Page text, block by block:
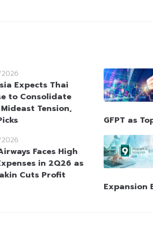
Expects Thai
to Consolidate
Tension,
GFPT as
Faces High
in 2Q26 as
Cuts Profit
Expansion